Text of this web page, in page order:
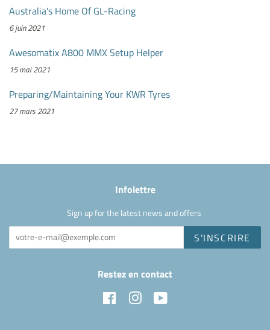
Australia's Home Of GL-Racing
6 juin 2021
Awesomatix A800 MMX Setup Helper
15 mai 2021
Preparing/Maintaining Your KWR Tyres
27 mars 2021
Infolettre
Sign up for the latest news and offers
S'INSCRIRE
Restez en contact
Facebook Instagram